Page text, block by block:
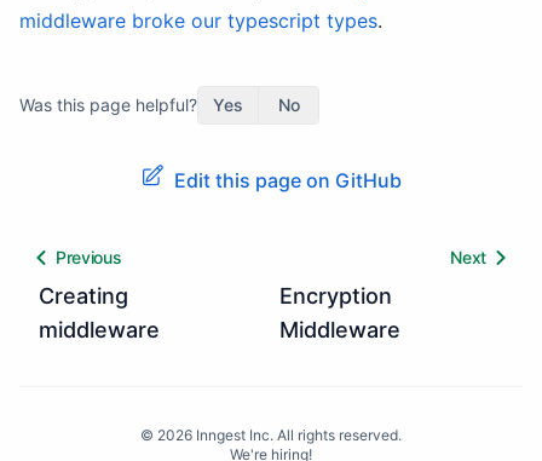
middleware broke our typescript types.
Was this page helpful? Yes No
Edit this page on GitHub
Previous
Creating
middleware
Next
Encryption
Middleware
© 2026 Inngest Inc. All rights reserved.
We're hiring!